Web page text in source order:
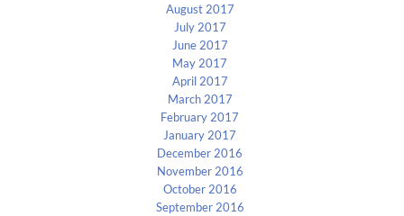
August 2017
July 2017
June 2017
May 2017
April 2017
March 2017
February 2017
January 2017
December 2016
November 2016
October 2016
September 2016